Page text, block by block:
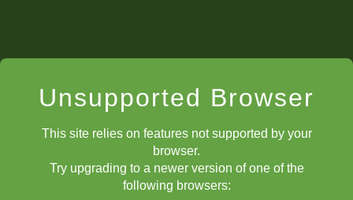
Unsupported Browser
This site relies on features not supported by your
browser.
Try upgrading to a newer version of one of the
following browsers: